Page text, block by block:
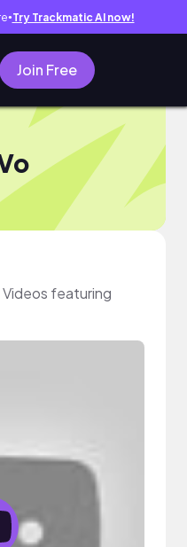
● Try Trackmatic AI now!
Join Free
Videos featuring